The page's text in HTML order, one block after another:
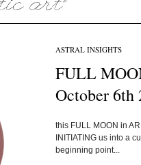
ASTRAL INSIGHTS
FULL
October 6th
this FULL MOON in
INITIATING us into a
beginning point...